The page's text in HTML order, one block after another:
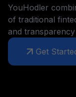
YouHodler
of traditional
and
Get